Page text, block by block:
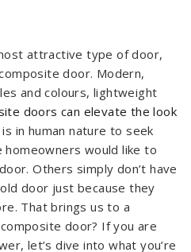
attractive type of door,
door. Modern,
and colours, lightweight
doors can elevate the look
in human nature to seek
homeowners would like to
Others simply don’t have
door just because they
That brings us to a
door? If you are
let’s dive into what you’re